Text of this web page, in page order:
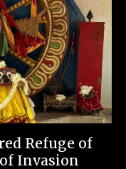
Refuge of
Invasion